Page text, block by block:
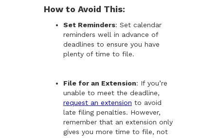
How to Avoid This:
Set Reminders: Set calendar
reminders well in advance of
deadlines to ensure you have
plenty of time to file.
File for an Extension: If you’re
unable to meet the deadline,
request an extension to avoid
late filing penalties. However,
remember that an extension only
gives you more time to file, not